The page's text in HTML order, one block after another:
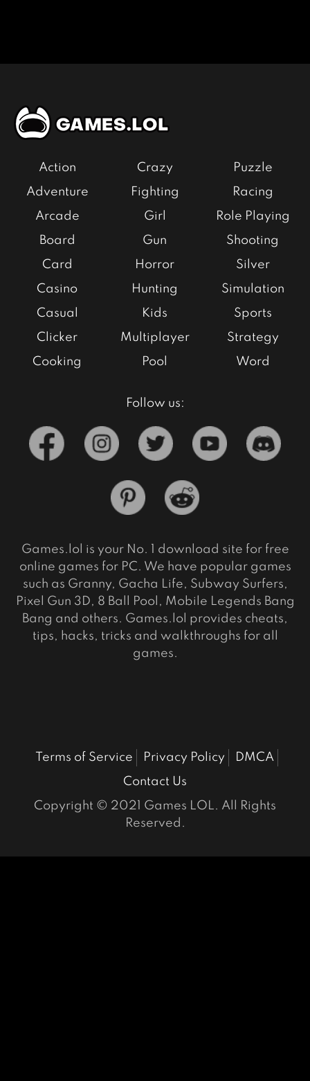
Action
Adventure
Arcade
Board
Card
Casino
Casual
Clicker
Cooking
Crazy
Fighting
Girl
Gun
Horror
Hunting
Kids
Multiplayer
Pool
Puzzle
Racing
Role Playing
Shooting
Silver
Simulation
Sports
Strategy
Word
Follow us:
Games.lol is your No. 1 download site for free
online games for PC. We have popular games
such as Granny, Gacha Life, Subway Surfers,
Pixel Gun 3D, 8 Ball Pool, Mobile Legends Bang
Bang and others. Games.lol provides cheats,
tips, hacks, tricks and walkthroughs for all
games.
Terms of Service Privacy Policy
DMCA
Contact Us
Copyright © 2021 Games LOL. All Rights
Reserved.